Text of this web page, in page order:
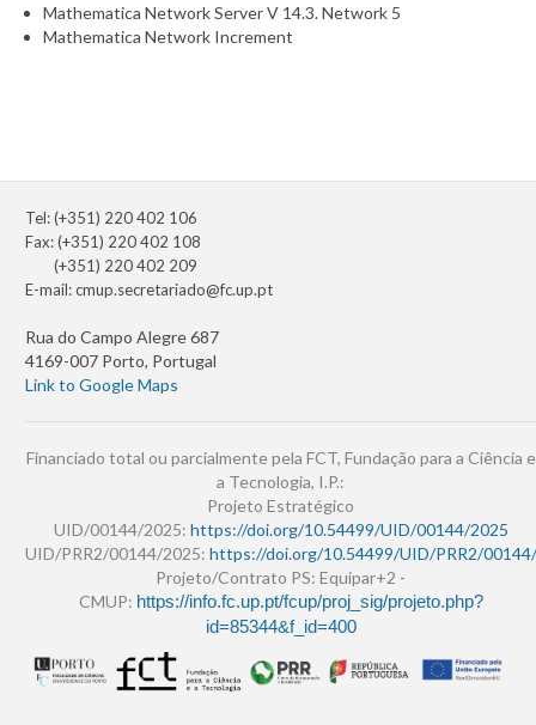
Mathematica Network Server V 14.3. Network 5
Mathematica Network Increment
Tel: (+351) 220 402 106
Fax: (+351) 220 402 108
(+351) 220 402 209
E-mail:cmup.secretariado@fc.up.pt
Rua do Campo Alegre 687
4169-007 Porto, Portugal
Link to Google Maps
Financiado total ou parcialmente pela FCT, Fundação para a Ciência e
a Tecnologia, I.P.:
Projeto Estratégico
UID/00144/2025: https://doi.org/10.54499/UID/00144/2025
UID/PRR2/00144/2025: https://doi.org/10.54499/UID/PRR2/
Projeto/Contrato PS: Equipar+2 -
CMUP: https://info.fc.up.pt/fcup/proj_sig/projeto.php?
id=85344&f_id=400